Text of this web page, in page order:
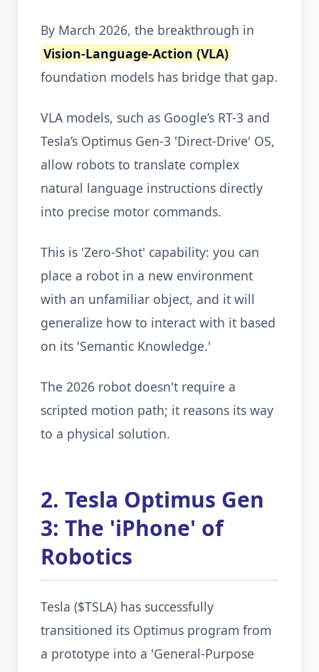
By March 2026, the breakthrough in
Vision-Language-Action (VLA)
foundation models has bridge that gap.
VLA models, such as Google’s RT-3 and
Tesla’s Optimus Gen-3 'Direct-Drive' OS,
allow robots to translate complex
natural language instructions directly
into precise motor commands.
This is 'Zero-Shot' capability: you can
place a robot in a new environment
with an unfamiliar object, and it will
generalize how to interact with it based
on its 'Semantic Knowledge.'
The 2026 robot doesn't require a
scripted motion path; it reasons its way
to a physical solution.
2. Tesla Optimus Gen
3: The 'iPhone' of
Robotics
Tesla ($TSLA) has successfully
transitioned its Optimus program from
a prototype into a 'General-Purpose